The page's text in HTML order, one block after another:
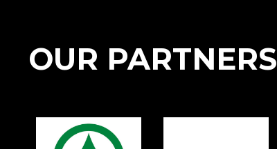
OUR PARTNERS